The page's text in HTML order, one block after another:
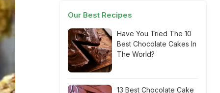
Our Best Recipes
Have You Tried The 10
Best Chocolate Cakes In
The World?
13 Best Chocolate Cake